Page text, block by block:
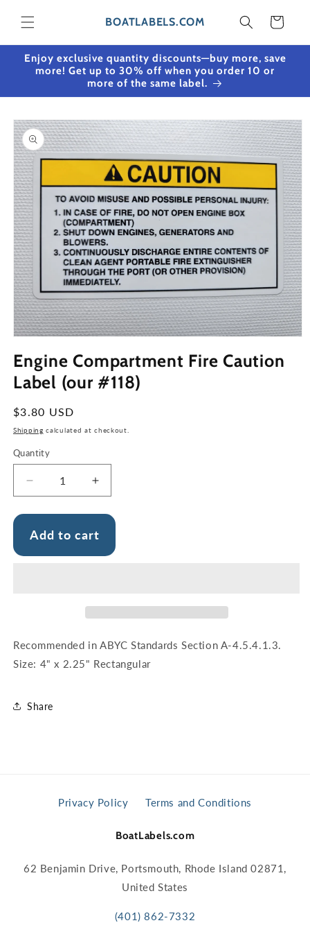
Skip to contentBOATLABELS.COM Cart
Enjoy exclusive quantity discounts—buy more, save
more! Get up to 30% off when you order 10 or
more of the same label.
Skip to product
information
1
modal
Engine Compartment Fire Caution
Label (our #118)
Regular
price
$3.80 USD
Shipping calculated at checkout.
Quantity
Decrease
quantity
for
Engine
Fire
Increase
quantity
for
Engine
Compartment
Fire
(our
#118)
Add to cart
Recommended in ABYC Standards Section A-4.5.4.1.3.
Size: 4" x 2.25" Rectangular
Share
Privacy Policy Terms and Conditions
BoatLabels.com
62 Benjamin Drive, Portsmouth, Rhode Island 02871,
United States
(401) 862-7332